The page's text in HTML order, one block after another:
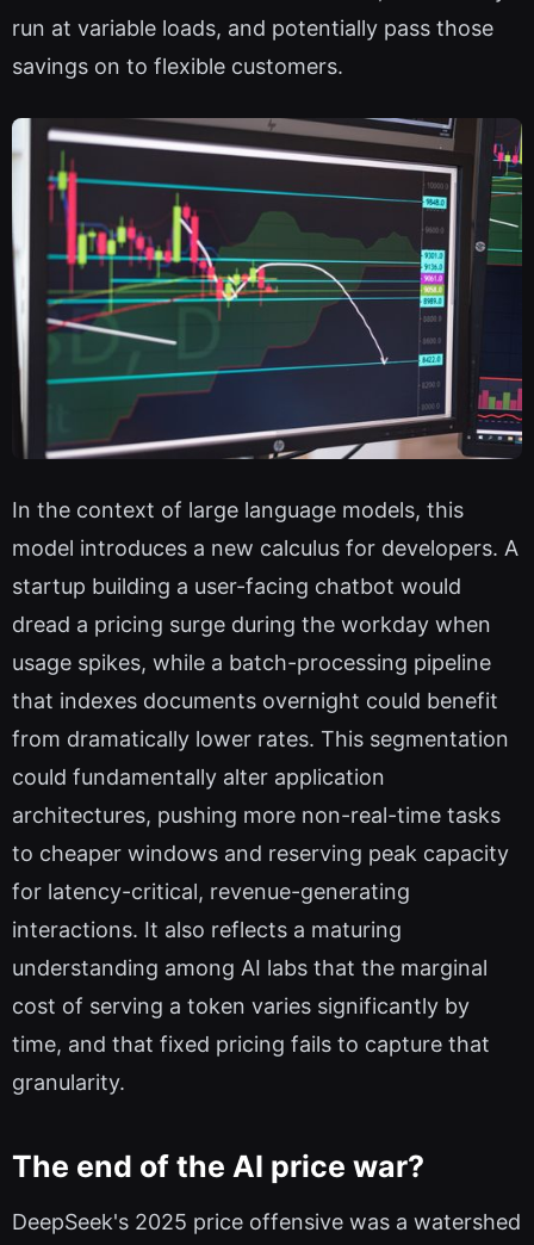
run at variable loads, and potentially pass those
savings on to flexible customers.
In the context of large language models, this
model introduces a new calculus for developers. A
startup building a user-facing chatbot would
dread a pricing surge during the workday when
usage spikes, while a batch-processing pipeline
that indexes documents overnight could benefit
from dramatically lower rates. This segmentation
could fundamentally alter application
architectures, pushing more non-real-time tasks
to cheaper windows and reserving peak capacity
for latency-critical, revenue-generating
interactions. It also reflects a maturing
understanding among AI labs that the marginal
cost of serving a token varies significantly by
time, and that fixed pricing fails to capture that
granularity.
The end of the AI price war?
DeepSeek's 2025 price offensive was a watershed